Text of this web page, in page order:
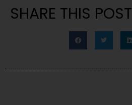
SHARE THIS POST